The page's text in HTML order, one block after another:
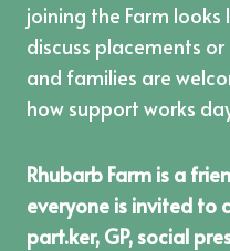
joining the Farm looks
discuss placements
and families are
how support works
Rhubarb Farm is a
everyone is invited to
part.ker, GP, social